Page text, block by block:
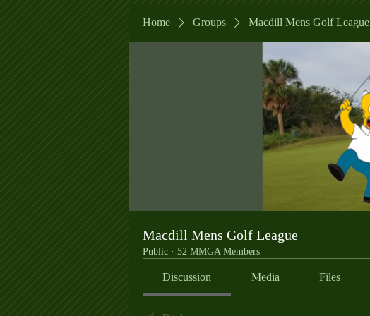
Home Groups Macdill Mens Golf League
Macdill Mens Golf League
Public · 52 MMGA Members
Discussion Media Files